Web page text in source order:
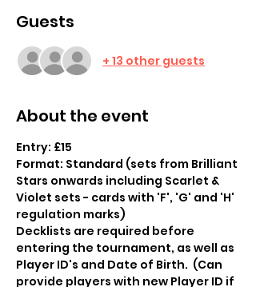
Guests
+ 13 other guests
About the event
Entry: £15
Format: Standard (sets from Brilliant
Stars onwards including Scarlet &
Violet sets - cards with 'F', 'G' and 'H'
regulation marks)
Decklists are required before
entering the tournament, as well as
Player ID's and Date of Birth.  (Can
provide players with new Player ID if